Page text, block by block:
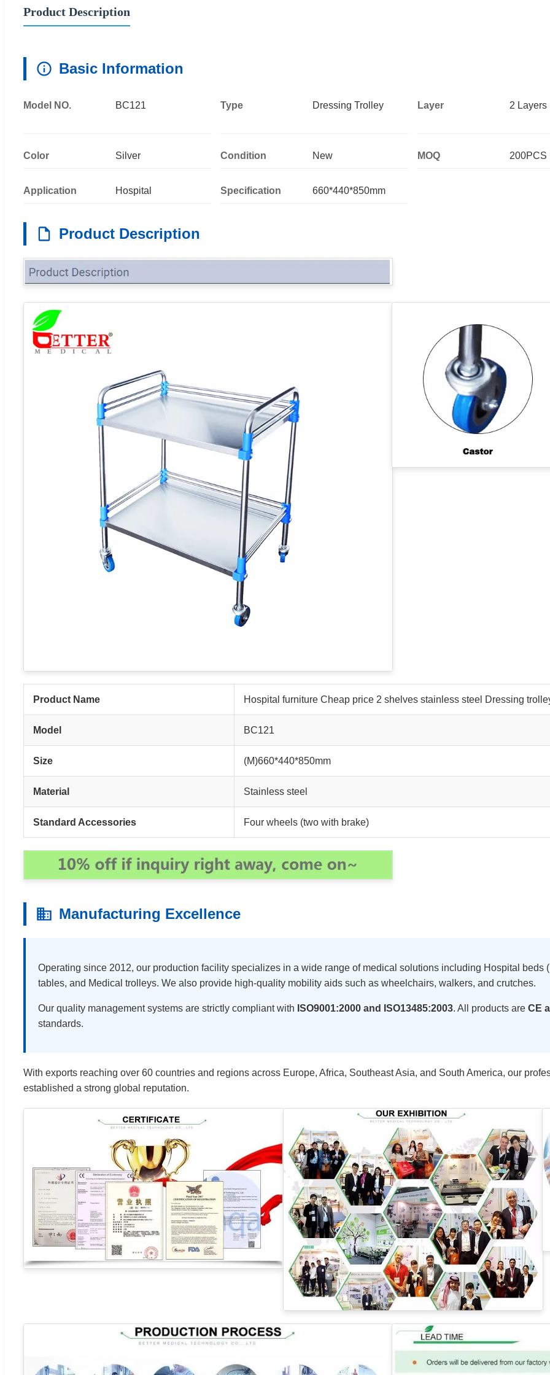
Product Description
Basic Information
Model NO. BC121 Type Dressing Trolley Layer 2 Layers
Color Silver Condition New MOQ 200PCS
Application Hospital Specification 660*440*850mm
Product Description
Product Name Hospital furniture Cheap price 2 shelves stainless steel Dressing
Model BC121
Size (M)660*440*850mm
Material Stainless steel
Standard Accessories Four wheels (two with brake)
Manufacturing Excellence
Operating since 2012, our production facility specializes in a wide range of medical solutions including Hospital beds
tables, and Medical trolleys. We also provide high-quality mobility aids such as wheelchairs, walkers, and crutches.
Our quality management systems are strictly compliant with ISO9001:2000 and ISO13485:2003. All products are CE
standards.
With exports reaching over 60 countries and regions across Europe, Africa, Southeast Asia, and South America, our
established a strong global reputation.